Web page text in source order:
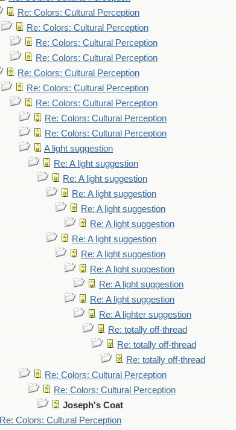
Re: Colors: Cultural Perception
Re: Colors: Cultural Perception
Re: Colors: Cultural Perception
Re: Colors: Cultural Perception
Re: Colors: Cultural Perception
Re: Colors: Cultural Perception
Re: Colors: Cultural Perception
Re: Colors: Cultural Perception
Re: Colors: Cultural Perception
A light suggestion
Re: A light suggestion
Re: A light suggestion
Re: A light suggestion
Re: A light suggestion
Re: A light suggestion
Re: A light suggestion
Re: A light suggestion
Re: A light suggestion
Re: A light suggestion
Re: A light suggestion
Re: A lighter suggestion
Re: totally off-thread
Re: totally off-thread
Re: totally off-thread
Re: Colors: Cultural Perception
Re: Colors: Cultural Perception
Joseph's Coat
Re: Colors: Cultural Perception